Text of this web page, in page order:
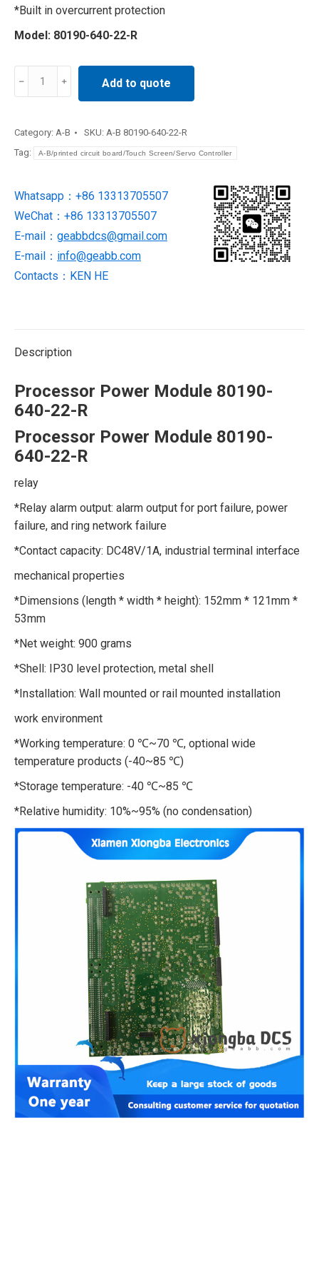
*Built in overcurrent protection
Model: 80190-640-22-R
Processor
80190-
quantity
Add to quote
Category: A-B SKU: A-B 80190-640-22-R
Tag:
A-B/printed circuit board/Touch Screen/Servo Controller
Whatsapp：+86 13313705507
WeChat：+86 13313705507
E-mail： geabbdcs@gmail.com
E-mail： info@geabb.com
Contacts：KEN HE
Description
Processor Power Module 80190-
640-22-R
Processor Power Module 80190-
640-22-R
relay
*Relay alarm output: alarm output for port failure, power
failure, and ring network failure
*Contact capacity: DC48V/1A, industrial terminal interface
mechanical properties
*Dimensions (length * width * height): 152mm * 121mm *
53mm
*Net weight: 900 grams
*Shell: IP30 level protection, metal shell
*Installation: Wall mounted or rail mounted installation
work environment
*Working temperature: 0 ℃~70 ℃, optional wide
temperature products (-40~85 ℃)
*Storage temperature: -40 ℃~85 ℃
*Relative humidity: 10%~95% (no condensation)